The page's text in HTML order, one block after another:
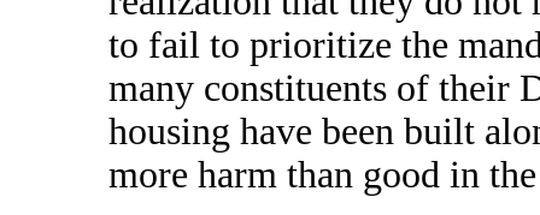
to fail to prioritize the
many constituents of their
housing have been built
more harm than good in